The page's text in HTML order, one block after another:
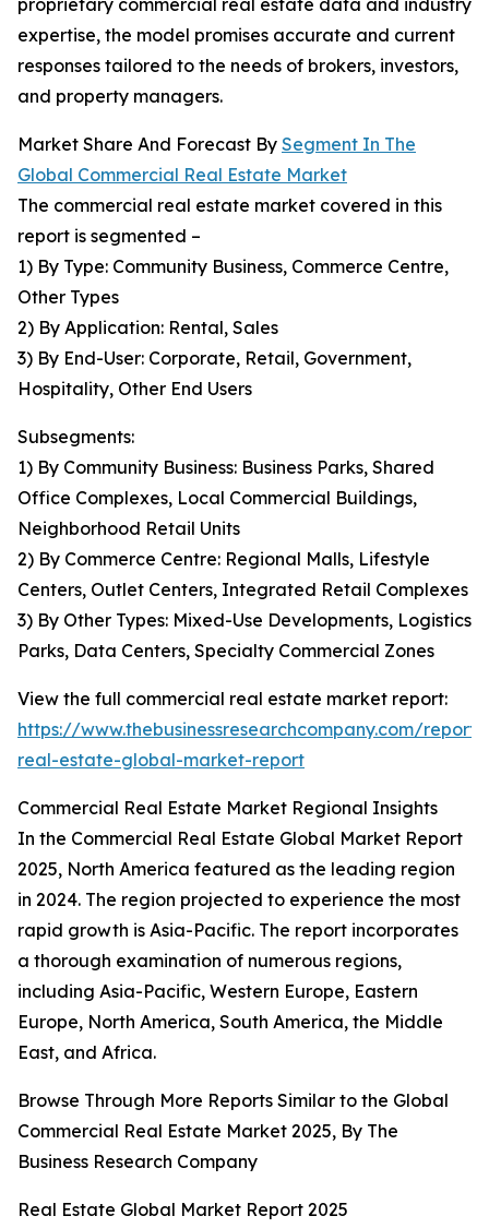
proprietary commercial real estate data and industry
expertise, the model promises accurate and current
responses tailored to the needs of brokers, investors,
and property managers.
Market Share And Forecast By Segment In The
Global Commercial Real Estate Market
The commercial real estate market covered in this
report is segmented –
1) By Type: Community Business, Commerce Centre,
Other Types
2) By Application: Rental, Sales
3) By End-User: Corporate, Retail, Government,
Hospitality, Other End Users
Subsegments:
1) By Community Business: Business Parks, Shared
Office Complexes, Local Commercial Buildings,
Neighborhood Retail Units
2) By Commerce Centre: Regional Malls, Lifestyle
Centers, Outlet Centers, Integrated Retail Complexes
3) By Other Types: Mixed-Use Developments, Logistics
Parks, Data Centers, Specialty Commercial Zones
View the full commercial real estate market report:
https://www.thebusinessresearchcompany.com/
real-estate-global-market-report
Commercial Real Estate Market Regional Insights
In the Commercial Real Estate Global Market Report
2025, North America featured as the leading region
in 2024. The region projected to experience the most
rapid growth is Asia-Pacific. The report incorporates
a thorough examination of numerous regions,
including Asia-Pacific, Western Europe, Eastern
Europe, North America, South America, the Middle
East, and Africa.
Browse Through More Reports Similar to the Global
Commercial Real Estate Market 2025, By The
Business Research Company
Real Estate Global Market Report 2025